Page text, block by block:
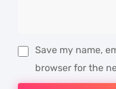
Save my name,
browser for the